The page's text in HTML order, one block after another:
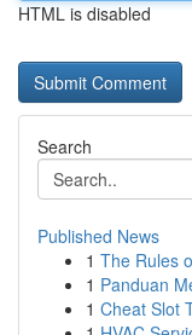
HTML is disabled
Search
Published News
1 The Rules
1 Panduan
1 Cheat Slot